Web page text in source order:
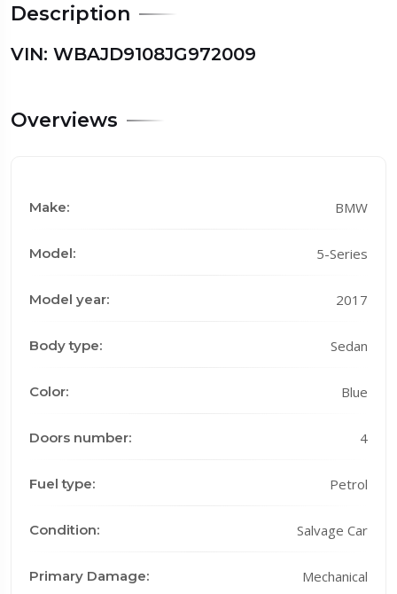
Description
VIN: WBAJD9108JG972009
Overviews
Make: BMW
Model: 5-Series
Model year: 2017
Body type: Sedan
Color: Blue
Doors number: 4
Fuel type: Petrol
Condition: Salvage Car
Primary Damage: Mechanical